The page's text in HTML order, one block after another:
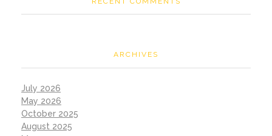
ARCHIVES
July 2026
May 2026
October 2025
August 2025